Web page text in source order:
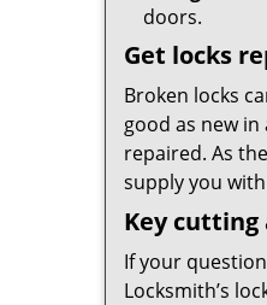
doors.
Get locks
Broken locks
good as new
repaired. As the
supply you
Key
If your
Locksmith’s